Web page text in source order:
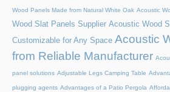
Wood Panels Made from Natural White Oak Acoustic
Wood Slat Panels Supplier Acoustic Wood
Customizable for Any Space Acoustic
from Reliable Manufacturer
panel solutions Adjustable Legs Camping Table
plugging agents Advantages of a Patio Pergola